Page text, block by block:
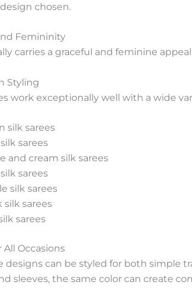
chosen.
Femininity
carries a graceful and feminine
Styling
work exceptionally well with a wide
silk sarees
sarees
and cream silk sarees
sarees
silk sarees
silk sarees
sarees
All Occasions
designs can be styled for both simple
sleeves, the same color can create